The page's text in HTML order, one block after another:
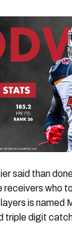
said than
receivers who
is named
triple digit